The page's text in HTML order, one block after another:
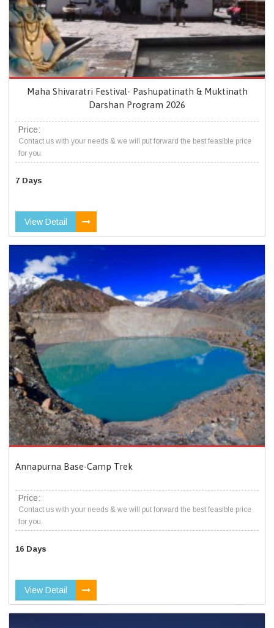
Maha Shivaratri Festival- Pashupatinath & Muktinath
Darshan Program 2026
Price:
Contact us with your needs & we will put forward the best feasible price
for you.
7 Days
View Detail
Annapurna Base-Camp Trek
Price:
Contact us with your needs & we will put forward the best feasible price
for you.
16 Days
View Detail